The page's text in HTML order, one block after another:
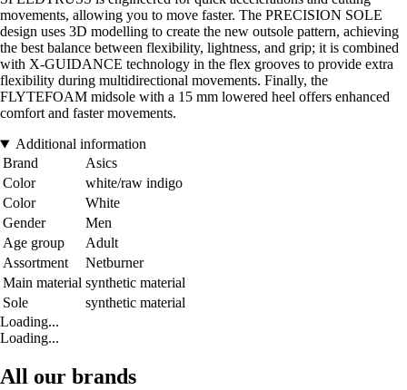
movements, allowing you to move faster. The PRECISION SOLE
design uses 3D modelling to create the new outsole pattern, achieving
the best balance between flexibility, lightness, and grip; it is combined
with X-GUIDANCE technology in the flex grooves to provide extra
flexibility during multidirectional movements. Finally, the
FLYTEFOAM midsole with a 15 mm lowered heel offers enhanced
comfort and faster movements.
Additional information
Brand
Asics
Color
white/raw indigo
Color
White
Gender
Men
Age group
Adult
Assortment
Netburner
Main material synthetic material
Sole
synthetic material
Loading...
Loading...
All our brands